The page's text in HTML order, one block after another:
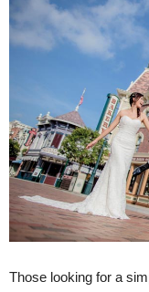
Those looking for a